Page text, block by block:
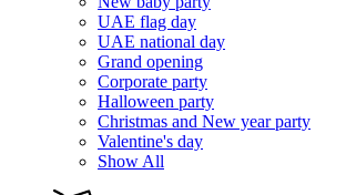
UAE flag day
UAE national day
Grand opening
Corporate party
Halloween party
Christmas and New year party
Valentine's day
Show All